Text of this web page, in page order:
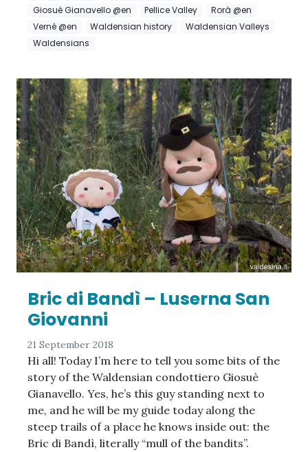
Giosuè Gianavello @en
Pellice Valley
Rorà @en
Verné @en
Waldensian history
Waldensian Valleys
Waldensians
Bric di Bandì – Luserna San
Giovanni
21 September 2018
Hi all! Today I’m here to tell you some bits of the
story of the Waldensian condottiero Giosuè
Gianavello. Yes, he’s this guy standing next to
me, and he will be my guide today along the
steep trails of a place he knows inside out: the
Bric di Bandì, literally “mull of the bandits”.